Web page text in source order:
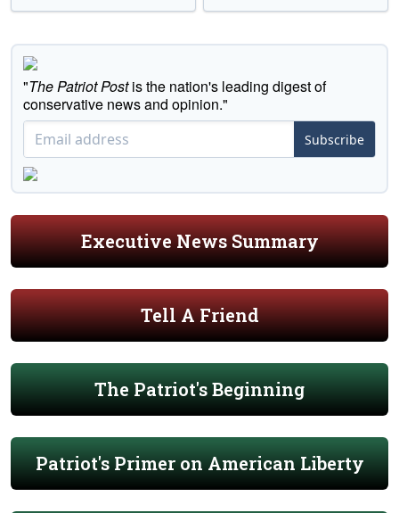
"The Patriot Postis the nation's leading digest of
conservative news and opinion."
Subscribe
Executive News Summary
Tell A Friend
The Patriot's Beginning
Patriot's Primer on American Liberty